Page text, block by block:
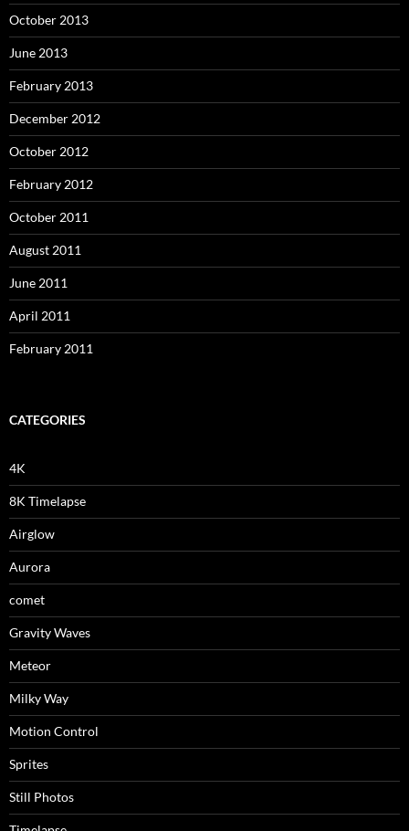
October 2013
June 2013
February 2013
December 2012
October 2012
February 2012
October 2011
August 2011
June 2011
April 2011
February 2011
CATEGORIES
4K
8K Timelapse
Airglow
Aurora
comet
Gravity Waves
Meteor
Milky Way
Motion Control
Sprites
Still Photos